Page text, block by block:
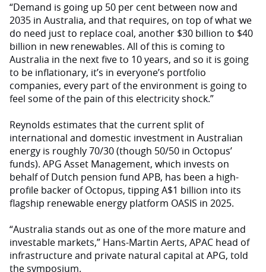
“Demand is going up 50 per cent between now and
2035 in Australia, and that requires, on top of what we
do need just to replace coal, another $30 billion to $40
billion in new renewables. All of this is coming to
Australia in the next five to 10 years, and so it is going
to be inflationary, it’s in everyone’s portfolio
companies, every part of the environment is going to
feel some of the pain of this electricity shock.”
Reynolds estimates that the current split of
international and domestic investment in Australian
energy is roughly 70/30 (though 50/50 in Octopus’
funds). APG Asset Management, which invests on
behalf of Dutch pension fund APB, has been a high-
profile backer of Octopus, tipping A$1 billion into its
flagship renewable energy platform OASIS in 2025.
“Australia stands out as one of the more mature and
investable markets,” Hans-Martin Aerts, APAC head of
infrastructure and private natural capital at APG, told
the symposium.